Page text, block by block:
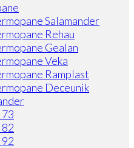
Salamander
Rehau
Gealan
Veka
Ramplast
Deceunik